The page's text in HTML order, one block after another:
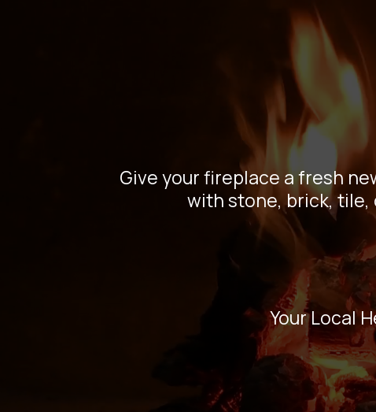
Give your fireplace a fresh
with stone, brick, tile,
Your Local